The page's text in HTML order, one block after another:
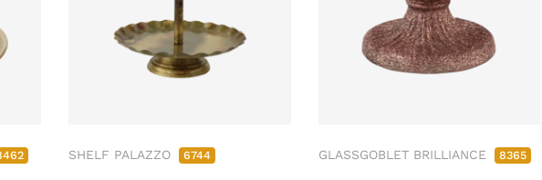
SHELF PALAZZO 6744 GLASSGOBLET BRILLIANCE 8365